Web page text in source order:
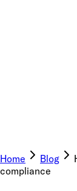
Home Blog
compliance